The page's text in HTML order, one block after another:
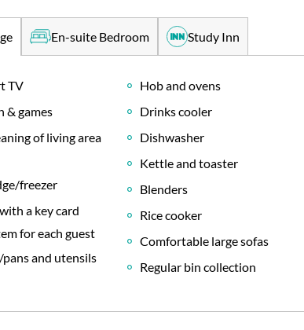
En-suite Bedroom Study Inn
TV
& games
of living area
freezer
a key card
for each guest
and utensils
Hob and ovens
Drinks cooler
Dishwasher
Kettle and toaster
Blenders
Rice cooker
Comfortable large sofas
Regular bin collection